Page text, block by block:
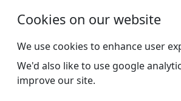
Cookies on our website
We use cookies to enhance user
We'd also like to use google
improve our site.